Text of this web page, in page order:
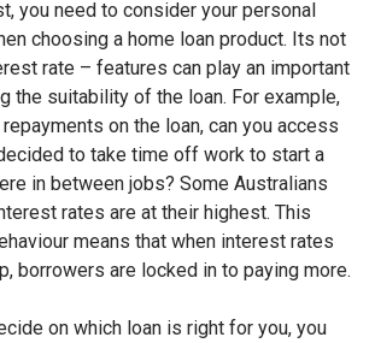
you need to consider your personal
choosing a home loan product. Its not
rate – features can play an important
the suitability of the loan. For example,
on the loan, can you access
to take time off work to start a
in between jobs? Some Australians
rates are at their highest. This
means that when interest rates
borrowers are locked in to paying more.
on which loan is right for you, you